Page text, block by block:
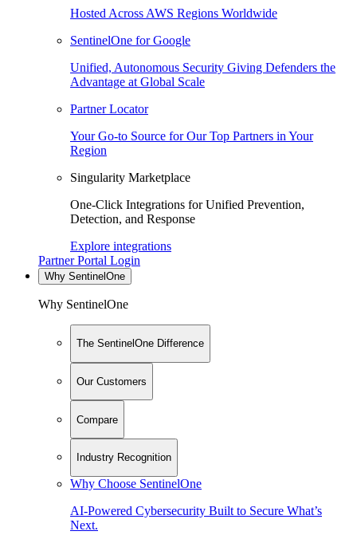
Hosted Across AWS Regions Worldwide
SentinelOne for Google
Unified, Autonomous Security Giving Defenders the
Advantage at Global Scale
Partner Locator
Your Go-to Source for Our Top Partners in Your
Region
Singularity Marketplace
One-Click Integrations for Unified Prevention,
Detection, and Response
Explore integrations
Partner Portal Login
Why SentinelOne
Why SentinelOne
The SentinelOne Difference
Our Customers
Compare
Industry Recognition
Why Choose SentinelOne
AI-Powered Cybersecurity Built to Secure What’s
Next.